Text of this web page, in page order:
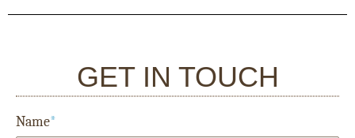
GET IN TOUCH
Name*